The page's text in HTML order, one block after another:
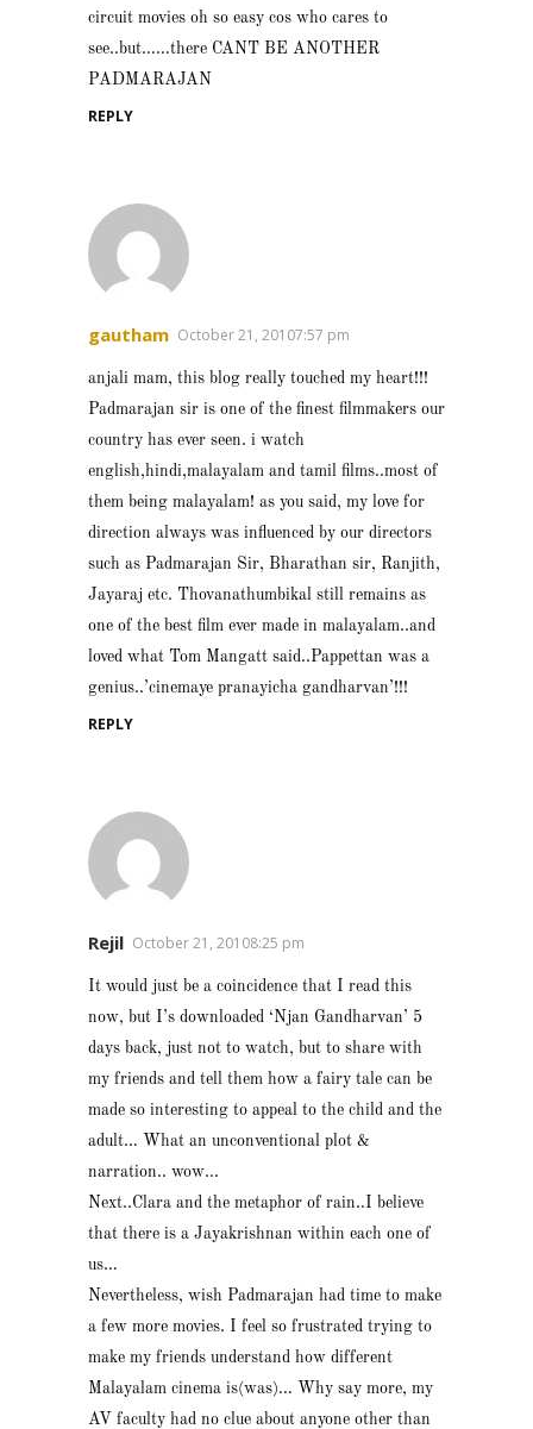
circuit movies oh so easy cos who cares to
see..but……there CANT BE ANOTHER
PADMARAJAN
REPLY
gautham October 21, 20107:57 pm
anjali mam, this blog really touched my heart!!!
Padmarajan sir is one of the finest filmmakers our
country has ever seen. i watch
english,hindi,malayalam and tamil films..most of
them being malayalam! as you said, my love for
direction always was influenced by our directors
such as Padmarajan Sir, Bharathan sir, Ranjith,
Jayaraj etc. Thovanathumbikal still remains as
one of the best film ever made in malayalam..and
loved what Tom Mangatt said..Pappettan was a
genius..’cinemaye pranayicha gandharvan’!!!
REPLY
Rejil October 21, 20108:25 pm
It would just be a coincidence that I read this
now, but I’s downloaded ‘Njan Gandharvan’ 5
days back, just not to watch, but to share with
my friends and tell them how a fairy tale can be
made so interesting to appeal to the child and the
adult… What an unconventional plot &
narration.. wow…
Next..Clara and the metaphor of rain..I believe
that there is a Jayakrishnan within each one of
us…
Nevertheless, wish Padmarajan had time to make
a few more movies. I feel so frustrated trying to
make my friends understand how different
Malayalam cinema is(was)… Why say more, my
AV faculty had no clue about anyone other than